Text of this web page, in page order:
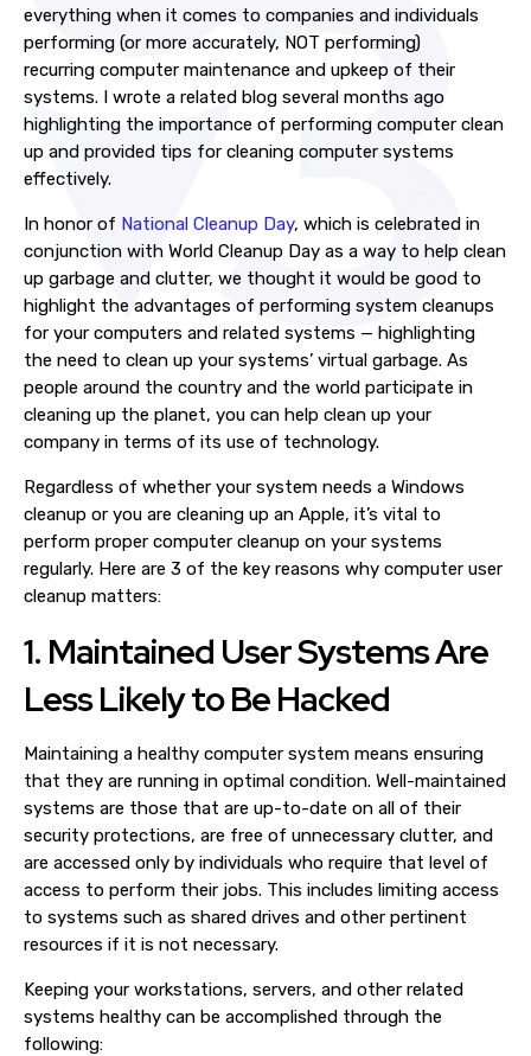
everything when it comes to companies and individuals
performing (or more accurately, NOT performing)
recurring computer maintenance and upkeep of their
systems. I wrote a related blog several months ago
highlighting the importance of performing computer clean
up and provided tips for cleaning computer systems
effectively.
In honor of National Cleanup Day, which is celebrated in
conjunction with World Cleanup Day as a way to help clean
up garbage and clutter, we thought it would be good to
highlight the advantages of performing system cleanups
for your computers and related systems — highlighting
the need to clean up your systems’ virtual garbage. As
people around the country and the world participate in
cleaning up the planet, you can help clean up your
company in terms of its use of technology.
Regardless of whether your system needs a Windows
cleanup or you are cleaning up an Apple, it’s vital to
perform proper computer cleanup on your systems
regularly. Here are 3 of the key reasons why computer user
cleanup matters:
1. Maintained User SystemsAre
Less Likely to Be Hacked
Maintaining a healthy computer system means ensuring
that they are running in optimal condition. Well-maintained
systems are those that are up-to-date on all of their
security protections, are free of unnecessary clutter, and
are accessed only by individuals who require that level of
access to perform their jobs. This includes limiting access
to systems such as shared drives and other pertinent
resources if it is not necessary.
Keeping your workstations, servers, and other related
systems healthy can be accomplished through the
following: